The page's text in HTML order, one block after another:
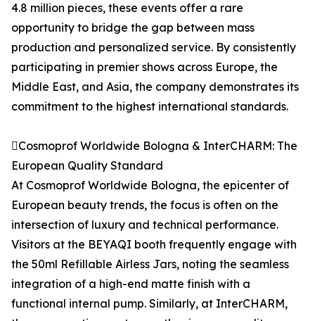
4.8 million pieces, these events offer a rare
opportunity to bridge the gap between mass
production and personalized service. By consistently
participating in premier shows across Europe, the
Middle East, and Asia, the company demonstrates its
commitment to the highest international standards.
Cosmoprof Worldwide Bologna & InterCHARM: The
European Quality Standard
At Cosmoprof Worldwide Bologna, the epicenter of
European beauty trends, the focus is often on the
intersection of luxury and technical performance.
Visitors at the BEYAQI booth frequently engage with
the 50ml Refillable Airless Jars, noting the seamless
integration of a high-end matte finish with a
functional internal pump. Similarly, at InterCHARM,